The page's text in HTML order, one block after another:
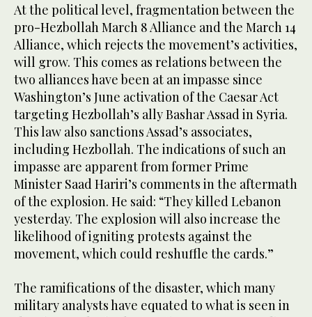
At the political level, fragmentation between the
pro-Hezbollah March 8 Alliance and the March 14
Alliance, which rejects the movement’s activities,
will grow. This comes as relations between the
two alliances have been at an impasse since
Washington’s June activation of the Caesar Act
targeting Hezbollah’s ally Bashar Assad in Syria.
This law also sanctions Assad’s associates,
including Hezbollah. The indications of such an
impasse are apparent from former Prime
Minister Saad Hariri’s comments in the aftermath
of the explosion. He said: “They killed Lebanon
yesterday. The explosion will also increase the
likelihood of igniting protests against the
movement, which could reshuffle the cards.”
The ramifications of the disaster, which many
military analysts have equated to what is seen in